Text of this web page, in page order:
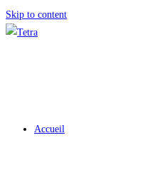
Skip to content
Accueil